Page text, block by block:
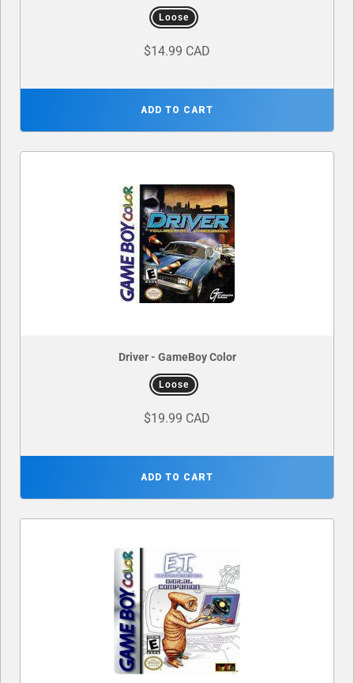
Loose
$14.99 CAD
ADD TO CART
Driver - GameBoy Color
Loose
$19.99 CAD
ADD TO CART